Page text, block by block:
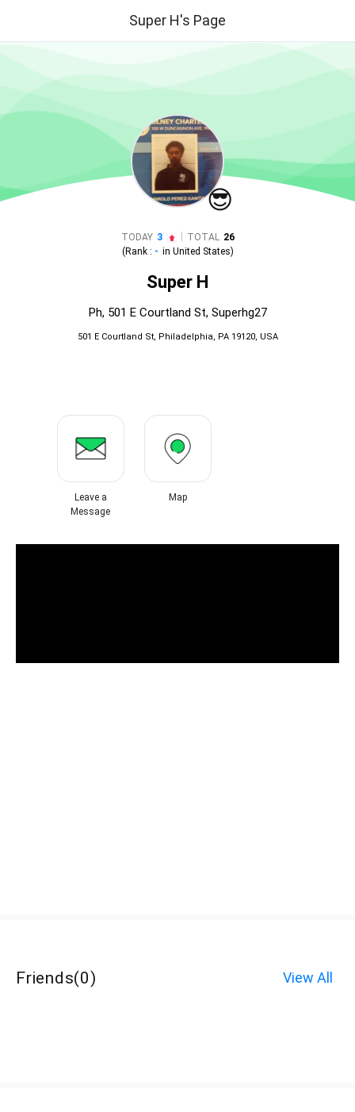
Super H's Page
😎
TODAY 3 TOTAL 26
(Rank : - in United States)
Super H
Ph, 501 E Courtland St, Superhg27
501 E Courtland St, Philadelphia, PA 19120, USA
Leave a
Message
Map
Friends(0) View All